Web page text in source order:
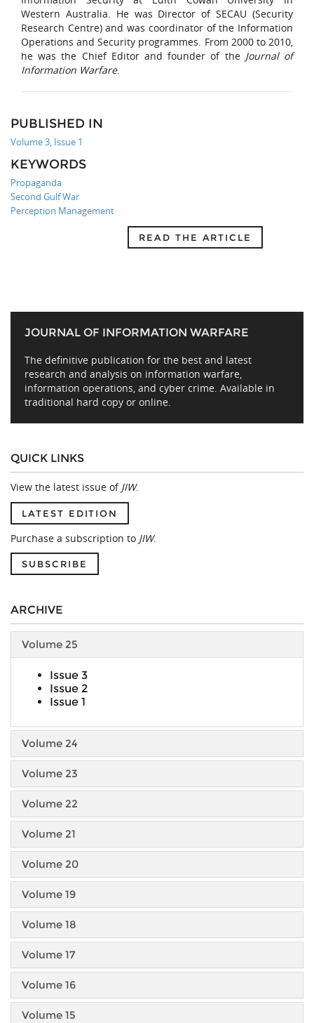
Western Australia. He was Director of SECAU (Security
Research Centre) and was coordinator of the Information
Operations and Security programmes. From 2000 to 2010,
he was the Chief Editor and founder of the Journal of
Information Warfare.
PUBLISHED IN
Volume 3, Issue 1
KEYWORDS
Propaganda
Second Gulf War
Perception Management
READ THE ARTICLE
JOURNAL OF INFORMATION WARFARE
The definitive publication for the best and latest
research and analysis on information warfare,
information operations, and cyber crime. Available in
traditional hard copy or online.
QUICK LINKS
View the latest issue of JIW.
LATEST EDITION
Purchase a subscription to JIW.
SUBSCRIBE
ARCHIVE
Volume 25
Issue 3
Issue 2
Issue 1
Volume 24
Volume 23
Volume 22
Volume 21
Volume 20
Volume 19
Volume 18
Volume 17
Volume 16
Volume 15